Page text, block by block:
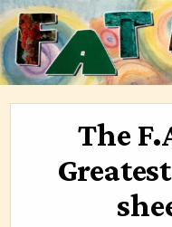
Skip
to
content
The